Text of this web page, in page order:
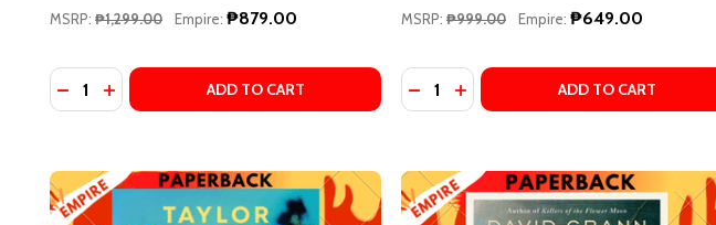
MSRP: ₱1,299.00 Empire: ₱879.00
Quantity: DECREASE QUANTITY OF STRONG FEMALE CHARACTER BY FERN BRADY
INCREASE QUANTITY OF STRONG FEMALE CHARACTER BY FERN BRADY
ADD TO CART
MSRP: ₱999.00 Empire: ₱649.00
Quantity:
DECREASE QUANTITY OF LESSONS
INCREASE QUANTITY OF
ADD TO CART